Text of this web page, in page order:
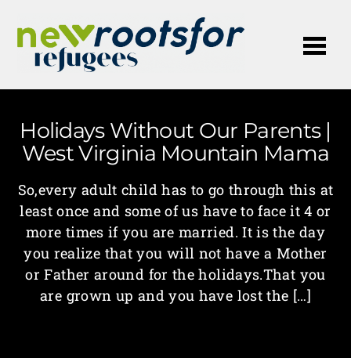
Holidays Without Our Parents |
West Virginia Mountain Mama
So,every adult child has to go through this at
least once and some of us have to face it 4 or
more times if you are married. It is the day
you realize that you will not have a Mother
or Father around for the holidays.That you
are grown up and you have lost the […]